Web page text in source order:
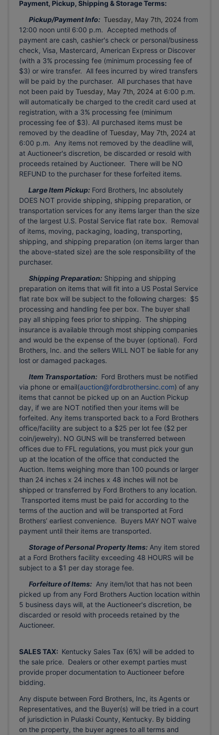
Payment, Pickup, Shipping & Storage Terms:
Pickup/Payment Info: Tuesday, May 7th, 2024 from
12:00 noon until 6:00 p.m. Accepted methods of
payment are cash, cashier's check or personal/business
check, Visa, Mastercard, American Express or Discover
(with a 3% processing fee (minimum processing fee of
$3) or wire transfer. All fees incurred by wired transfers
will be paid by the purchaser. All purchases that have
not been paid by Tuesday, May 7th, 2024 at 6:00 p.m.
will automatically be charged to the credit card used at
registration, with a 3% processing fee (minimum
processing fee of $3). All purchased items must be
removed by the deadline of Tuesday, May 7th, 2024 at
6:00 p.m. Any items not removed by the deadline will,
at Auctioneer's discretion, be discarded or resold with
proceeds retained by Auctioneer. There will be NO
REFUND to the purchaser for these forfeited items.
Large Item Pickup: Ford Brothers, Inc absolutely
DOES NOT provide shipping, shipping preparation, or
transportation services for any items larger than the size
of the largest U.S. Postal Service flat rate box. Removal
of items, moving, packaging, loading, transporting,
shipping, and shipping preparation (on items larger than
the above-stated size) are the sole responsibility of the
purchaser.
Shipping Preparation: Shipping and shipping
preparation on items that will fit into a US Postal Service
flat rate box will be subject to the following charges: $5
processing and handling fee per box. The buyer shall
pay all shipping fees prior to shipping. The shipping
insurance is available through most shipping companies
and would be the expense of the buyer (optional). Ford
Brothers, Inc. and the sellers WILL NOT be liable for any
lost or damaged packages.
Item Transportation: Ford Brothers must be notified
via phone or email(auction@fordbrothersinc.com) of any
items that cannot be picked up on an Auction Pickup
day, if we are NOT notified then your items will be
forfeited. Any items transported back to a Ford Brothers
office/facility are subject to a $25 per lot fee ($2 per
coin/jewelry). NO GUNS will be transferred between
offices due to FFL regulations, you must pick your gun
up at the location of the office that conducted the
Auction. Items weighing more than 100 pounds or larger
than 24 inches x 24 inches x 48 inches will not be
shipped or transferred by Ford Brothers to any location.
Transported items must be paid for according to the
terms of the auction and will be transported at Ford
Brothers’ earliest convenience. Buyers MAY NOT waive
payment until their items are transported.
Storage of Personal Property Items: Any item stored
at a Ford Brothers facility exceeding 48 HOURS will be
subject to a $1 per day storage fee.
Forfeiture of Items: Any item/lot that has not been
picked up from any Ford Brothers Auction location within
5 business days will, at the Auctioneer's discretion, be
discarded or resold with proceeds retained by the
Auctioneer.
SALES TAX: Kentucky Sales Tax (6%) will be added to
the sale price. Dealers or other exempt parties must
provide proper documentation to Auctioneer before
bidding.
Any dispute between Ford Brothers, Inc, its Agents or
Representatives, and the Buyer(s) will be tried in a court
of jurisdiction in Pulaski County, Kentucky. By bidding
on the property, the buyer agrees to all terms and